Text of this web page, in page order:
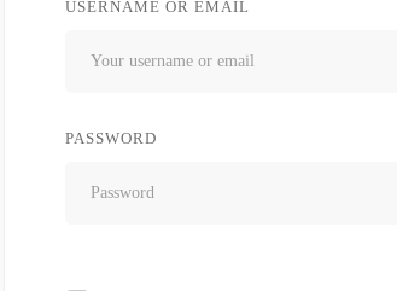
USERNAME OR EMAIL
PASSWORD